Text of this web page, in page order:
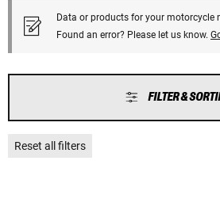
Data or products for your motorcycle
Found an error? Please let us know.
FILTER &
Reset all filters